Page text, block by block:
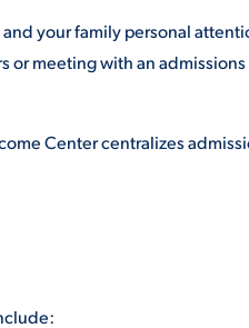
your family personal
or meeting with an
Center centralizes